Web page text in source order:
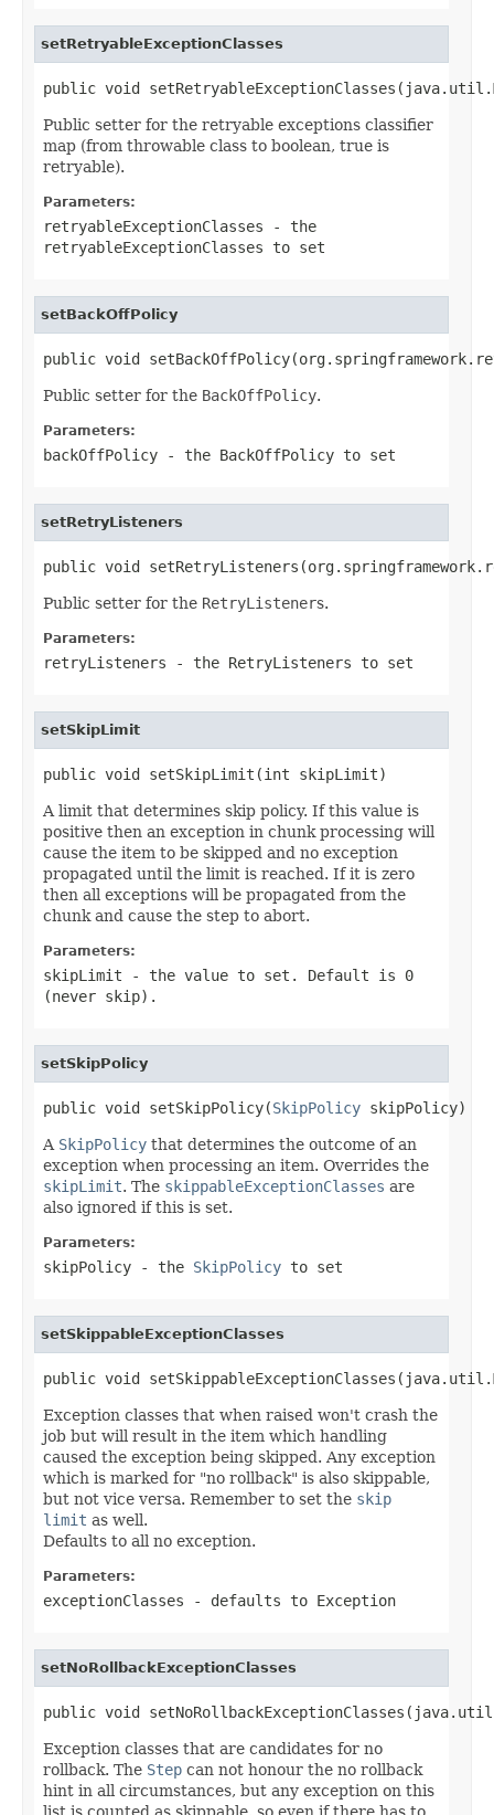
setRetryableExceptionClasses
public void
Public setter for the retryable exceptions classifier
map (from throwable class to boolean, true is
retryable).
Parameters:
retryableExceptionClasses - the
retryableExceptionClasses to set
setBackOffPolicy
public void
Public setter for the BackOffPolicy.
Parameters:
backOffPolicy - the BackOffPolicy to set
setRetryListeners
public void
Public setter for the RetryListeners.
Parameters:
retryListeners - the RetryListeners to set
setSkipLimit
public void setSkipLimit(int skipLimit)
A limit that determines skip policy. If this value is
positive then an exception in chunk processing will
cause the item to be skipped and no exception
propagated until the limit is reached. If it is zero
then all exceptions will be propagated from the
chunk and cause the step to abort.
Parameters:
skipLimit - the value to set. Default is 0
(never skip).
setSkipPolicy
public void setSkipPolicy(SkipPolicy skipPolicy)
A SkipPolicy that determines the outcome of an
exception when processing an item. Overrides the
skipLimit. The skippableExceptionClasses are
also ignored if this is set.
Parameters:
skipPolicy - the SkipPolicy to set
setSkippableExceptionClasses
public void
Exception classes that when raised won't crash the
job but will result in the item which handling
caused the exception being skipped. Any exception
which is marked for "no rollback" is also skippable,
but not vice versa. Remember to set the skip
limit as well.
Defaults to all no exception.
Parameters:
exceptionClasses - defaults to Exception
setNoRollbackExceptionClasses
public void
Exception classes that are candidates for no
rollback. The Step can not honour the no rollback
hint in all circumstances, but any exception on this
list is counted as skippable, so even if there has to